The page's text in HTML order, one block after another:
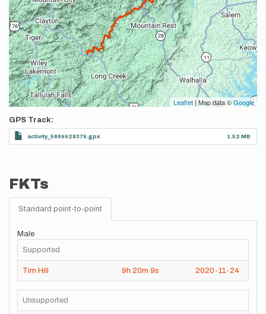
Leaflet | Map data ©Google
GPS Track
activity_5869928379.gpx 1.52 MB
FKTs
Standard point-to-point
Male
Supported
Tim Hill 9h 20m 9s 2020-11-24
Unsupported